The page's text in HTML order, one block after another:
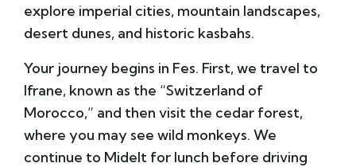
explore imperial cities, mountain landscapes,
desert dunes, and historic kasbahs.
Your journey begins in Fes. First, we travel to
Ifrane, known as the “Switzerland of
Morocco,” and then visit the cedar forest,
where you may see wild monkeys. We
continue to Midelt for lunch before driving